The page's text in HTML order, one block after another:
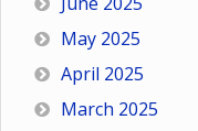
May 2025
April 2025
March 2025